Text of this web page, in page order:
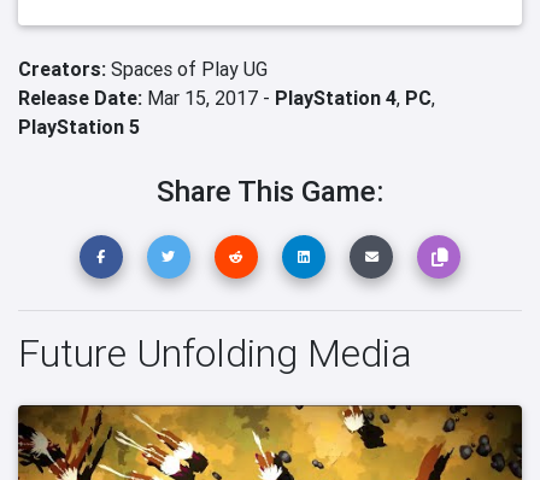
Creators: Spaces of Play UG
Release Date: Mar 15, 2017 - PlayStation 4, PC,
PlayStation 5
Share This Game:
Future Unfolding Media